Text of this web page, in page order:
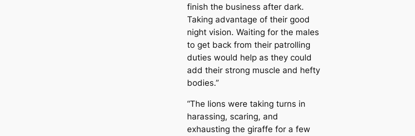
finish the business after dark.
Taking advantage of their good
night vision. Waiting for the males
to get back from their patrolling
duties would help as they could
add their strong muscle and hefty
bodies.”
“The lions were taking turns in
harassing, scaring, and
exhausting the giraffe for a few